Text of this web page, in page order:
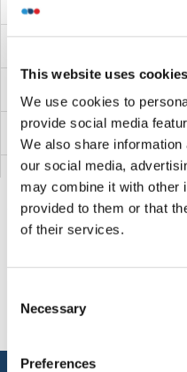
This website uses cookies
We use cookies to
provide social media
We also share
our social media,
may combine it with other
provided to them or that
of their services.
Selection
Necessary
Preferences
NDUFS7
NDUFS5
NDUFS4
NDUFS3
Sie sind hier:
Startseite